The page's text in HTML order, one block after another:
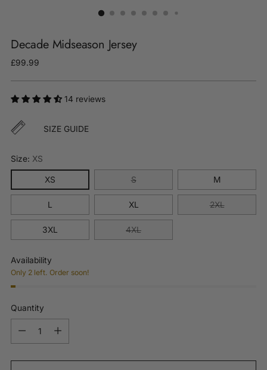
Decade Midseason Jersey
Regular
£99.99
14 reviews
SIZE GUIDE
Size: XS
XS S M
L XL 2XL
3XL 4XL
Availability
Only 2 left. Order soon!
Quantity